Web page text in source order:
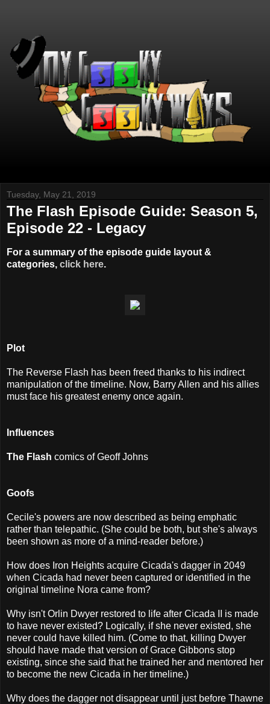
Tuesday, May 21, 2019
The Flash Episode Guide: Season 5,
Episode 22 - Legacy
For a summary of the episode guide layout &
categories, click here.
Plot
The Reverse Flash has been freed thanks to his indirect
manipulation of the timeline. Now, Barry Allen and his allies
must face his greatest enemy once again.
nfluences
The Flash comics of Geoff Johns
Goofs
Cecile's powers are now described as being emphatic
rather than telepathic. (She could be both, but she's always
been shown as more of a mind-reader before.)
How does Iron Heights acquire Cicada's dagger in 2049
when Cicada had never been captured or identified in the
original timeline Nora came from?
Why isn't Orlin Dwyer restored to life after Cicada II is made
to have never existed? Logically, if she never existed, she
never could have killed him. (Come to that, killing Dwyer
should have made that version of Grace Gibbons stop
existing, since she said that he trained her and mentored her
to become the new Cicada in her timeline.)
Why does the dagger not disappear until just before Thawne